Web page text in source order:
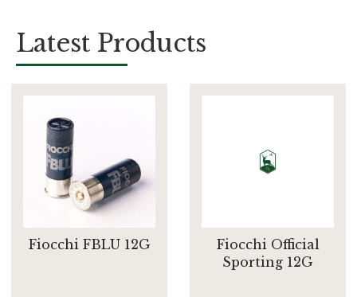
Latest Products
Fiocchi FBLU 12G
Fiocchi Official
Sporting 12G